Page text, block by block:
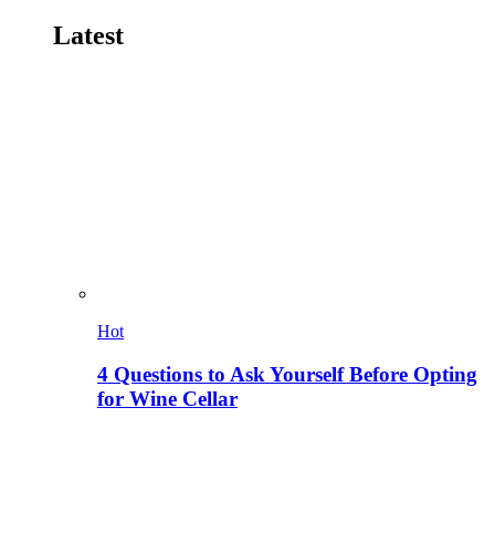
Latest
Hot
4 Questions to Ask Yourself Before Opting
for Wine Cellar